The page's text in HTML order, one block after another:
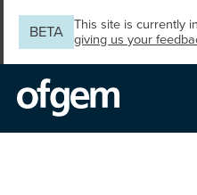
BETA
This site is currently
giving us your